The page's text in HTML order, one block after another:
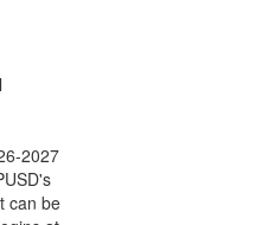
2027
can be